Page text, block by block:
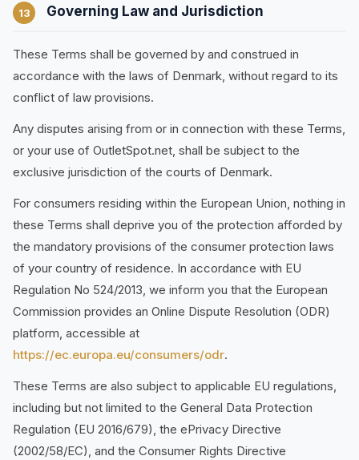
13 Governing Law and Jurisdiction
These Terms shall be governed by and construed in
accordance with the laws of Denmark, without regard to its
conflict of law provisions.
Any disputes arising from or in connection with these Terms,
or your use of OutletSpot.net, shall be subject to the
exclusive jurisdiction of the courts of Denmark.
For consumers residing within the European Union, nothing in
these Terms shall deprive you of the protection afforded by
the mandatory provisions of the consumer protection laws
of your country of residence. In accordance with EU
Regulation No 524/2013, we inform you that the European
Commission provides an Online Dispute Resolution (ODR)
platform, accessible at
https://ec.europa.eu/consumers/odr.
These Terms are also subject to applicable EU regulations,
including but not limited to the General Data Protection
Regulation (EU 2016/679), the ePrivacy Directive
(2002/58/EC), and the Consumer Rights Directive